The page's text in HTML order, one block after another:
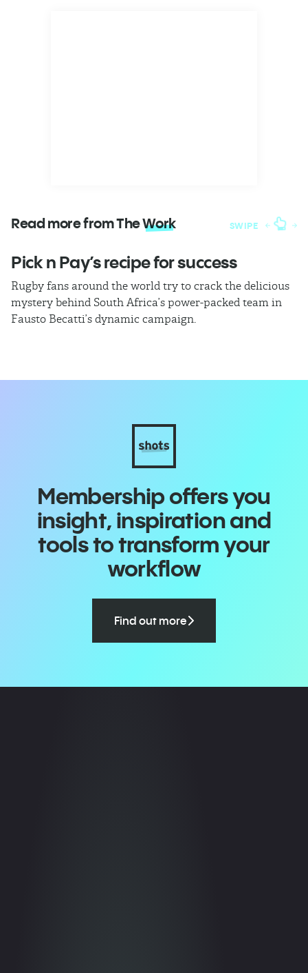
Read more from TheWork SWIPE
Pick n Pay’s recipe for success
Rugby fans around the world try to crack the delicious
mystery behind South Africa’s power-packed team in
Fausto Becatti’s dynamic campaign.
Membership offers you
insight, inspiration and
tools to transform your
workflow
Find out more